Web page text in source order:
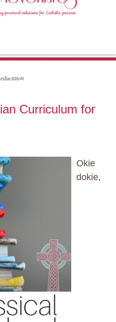
Curriculum for
Okie
dokie,